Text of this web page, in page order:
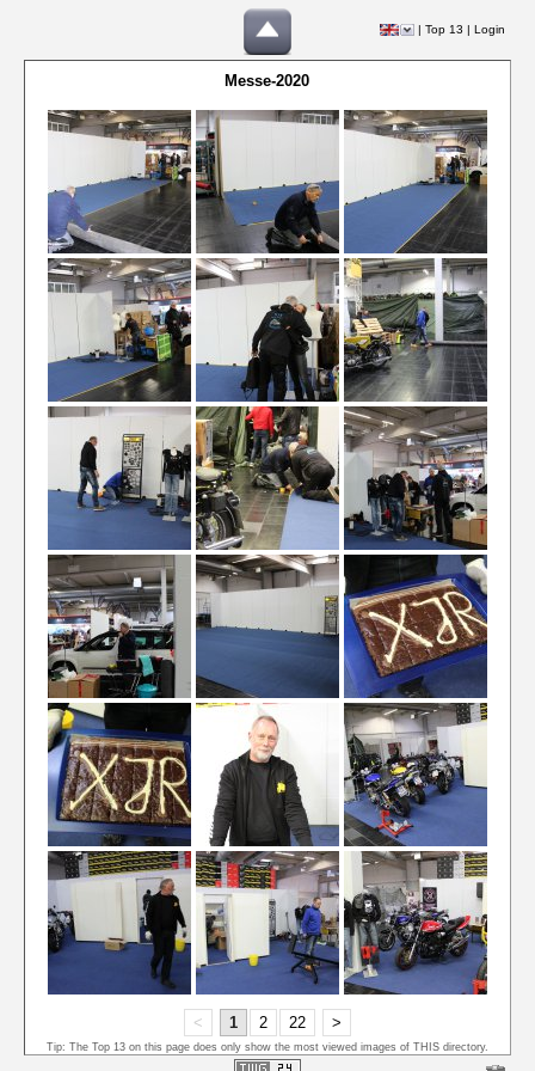
| Top 13 | Login
Messe-2020
< 1 2 22 >
Tip: The Top 13 on this page does only show the most viewed images of THIS directory.